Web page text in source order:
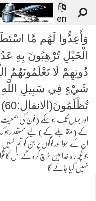
en
وَأَعِدُّوا لَهُم مَّا
الْخَيْلِ تُرْهِبُونَ بِهِ
دُونِهِمْ لَا تَعْلَمُونَهُمُ
شَيْءٍ فِي سَبِيلِ اللَّهِ
تُظْلَمُونَ(الانفال:60)
اور جہاں تک ہوسکے (فوج کی
کے (مقابلے کے) لیے مستعد رہو
ان کے سوا اور لوگوں پر جن کو تم
جو کچھ راہ خدا میں خرچ کرو گے اس کا
نہیں کیا جائے گا